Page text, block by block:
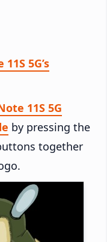
5G’s
11S 5G
by pressing the
together